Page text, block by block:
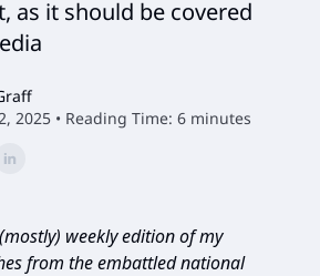
as it should be covered
2025 • Reading Time: 6 minutes
weekly edition of my
from the embattled national